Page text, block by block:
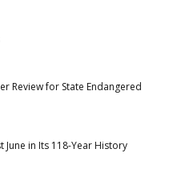
Review for State Endangered
June in Its 118-Year History